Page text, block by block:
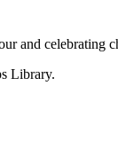
and celebrating
Library.